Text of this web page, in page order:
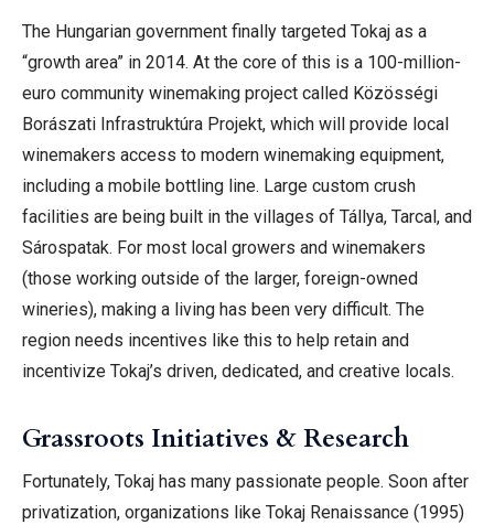
The Hungarian government finally targeted Tokaj as a
“growth area” in 2014. At the core of this is a 100-million-
euro community winemaking project called Közösségi
Borászati Infrastruktúra Projekt, which will provide local
winemakers access to modern winemaking equipment,
including a mobile bottling line. Large custom crush
facilities are being built in the villages of Tállya, Tarcal, and
Sárospatak. For most local growers and winemakers
(those working outside of the larger, foreign-owned
wineries), making a living has been very difficult. The
region needs incentives like this to help retain and
incentivize Tokaj’s driven, dedicated, and creative locals.
Grassroots Initiatives & Research
Fortunately, Tokaj has many passionate people. Soon after
privatization, organizations like Tokaj Renaissance (1995)